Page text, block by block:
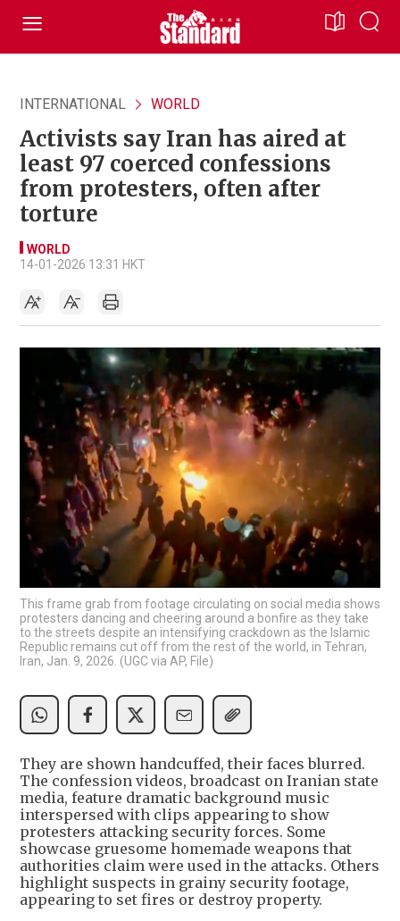
INTERNATIONAL WORLD
Activists say Iran has aired at
least 97 coerced confessions
from protesters, often after
torture
WORLD
14-01-2026 13:31 HKT
This frame grab from footage circulating on social media shows
protesters dancing and cheering around a bonfire as they take
to the streets despite an intensifying crackdown as the Islamic
Republic remains cut off from the rest of the world, in Tehran,
Iran, Jan. 9, 2026. (UGC via AP, File)
They are shown handcuffed, their faces blurred.
The confession videos, broadcast on Iranian state
media, feature dramatic background music
interspersed with clips appearing to show
protesters attacking security forces. Some
showcase gruesome homemade weapons that
authorities claim were used in the attacks. Others
highlight suspects in grainy security footage,
appearing to set fires or destroy property.